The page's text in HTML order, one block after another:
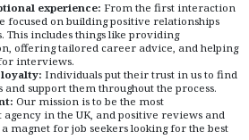
experience: From the first interaction
focused on building positive relationships
This includes things like providing
offering tailored career advice, and helping
interviews.
loyalty: Individuals put their trust in us to find
support them throughout the process.
Our mission is to be the most
in the UK, and positive reviews and
magnet for job seekers looking for the best